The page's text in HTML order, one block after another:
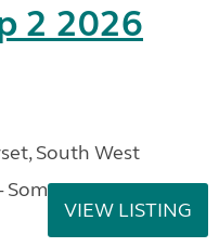
2 2026
South West
Somerset
VIEW LISTING